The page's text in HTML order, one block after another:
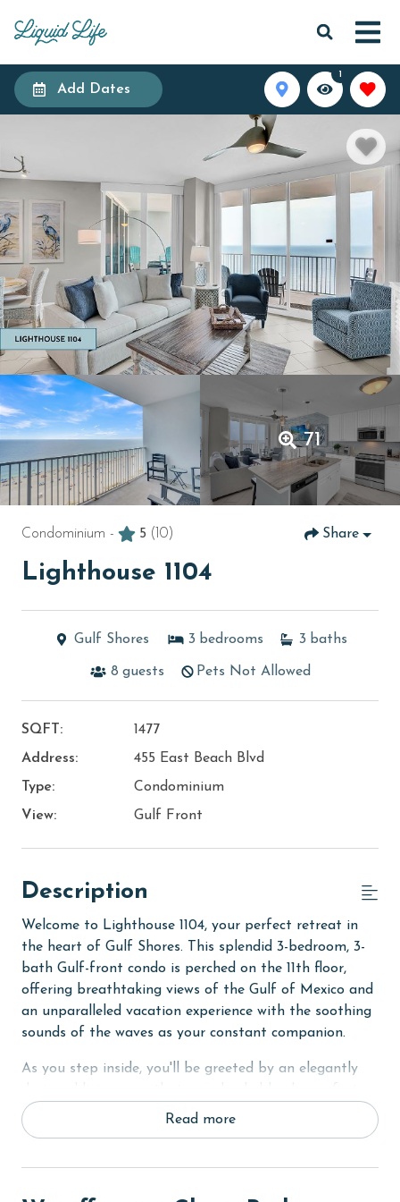
Add Dates
1
71
Condominium - 5 (10) Share
Lighthouse 1104
Gulf Shores 3 bedrooms 3 baths
8 guests Pets Not Allowed
SQFT:
1477
Address:
455 East Beach Blvd
Type:
Condominium
View:
Gulf Front
Description
Welcome to Lighthouse 1104, your perfect retreat in
the heart of Gulf Shores. This splendid 3-bedroom, 3-
bath Gulf-front condo is perched on the 11th floor,
offering breathtaking views of the Gulf of Mexico and
an unparalleled vacation experience with the soothing
sounds of the waves as your constant companion.
As you step inside, you'll be greeted by an elegantly
with coastal charm. The spacious living room opens up
to a private balcony, where you can unwind with a
also offers direct balcony access, ensuring the stunning
Read more